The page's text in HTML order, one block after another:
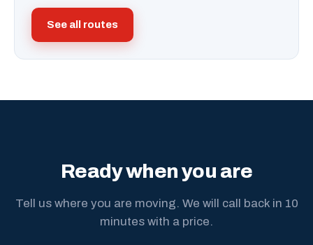
See all routes
Ready when you are
Tell us where you are moving. We will call back in 10
minutes with a price.